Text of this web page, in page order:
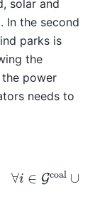
solar and
In the second
parks is
the
power
needs to